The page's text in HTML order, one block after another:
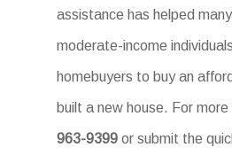
assistance has helped
moderate-income
homebuyers to buy an
built a new house. For
963-9399 or submit the